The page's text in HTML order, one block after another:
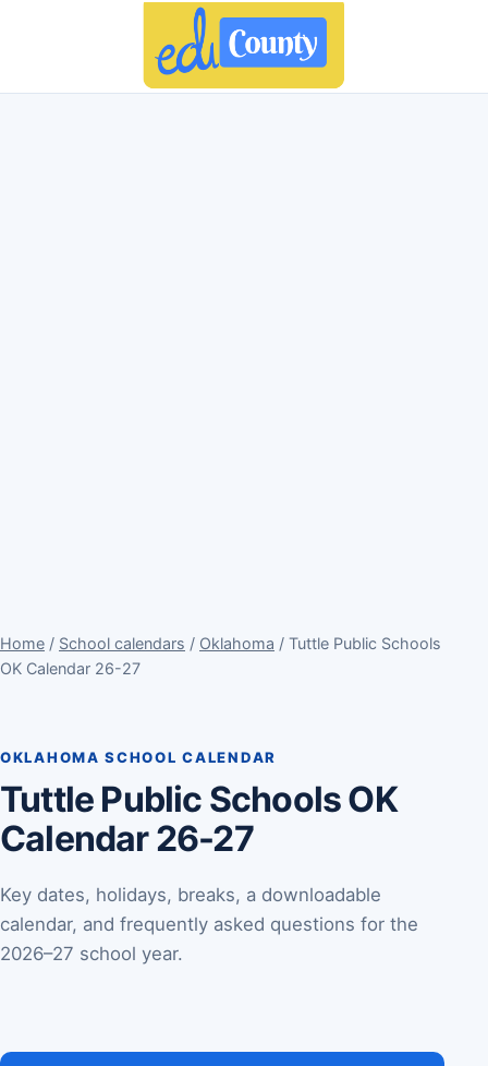
Home / School calendars / Oklahoma / Tuttle Public Schools
OK Calendar 26-27
OKLAHOMA SCHOOL CALENDAR
Tuttle Public Schools OK
Calendar 26-27
Key dates, holidays, breaks, a downloadable
calendar, and frequently asked questions for the
2026–27 school year.